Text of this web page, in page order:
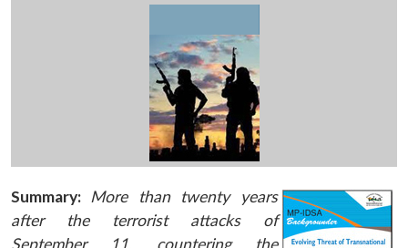
Summary: More than twenty years
after the terrorist attacks of
September 11, countering the